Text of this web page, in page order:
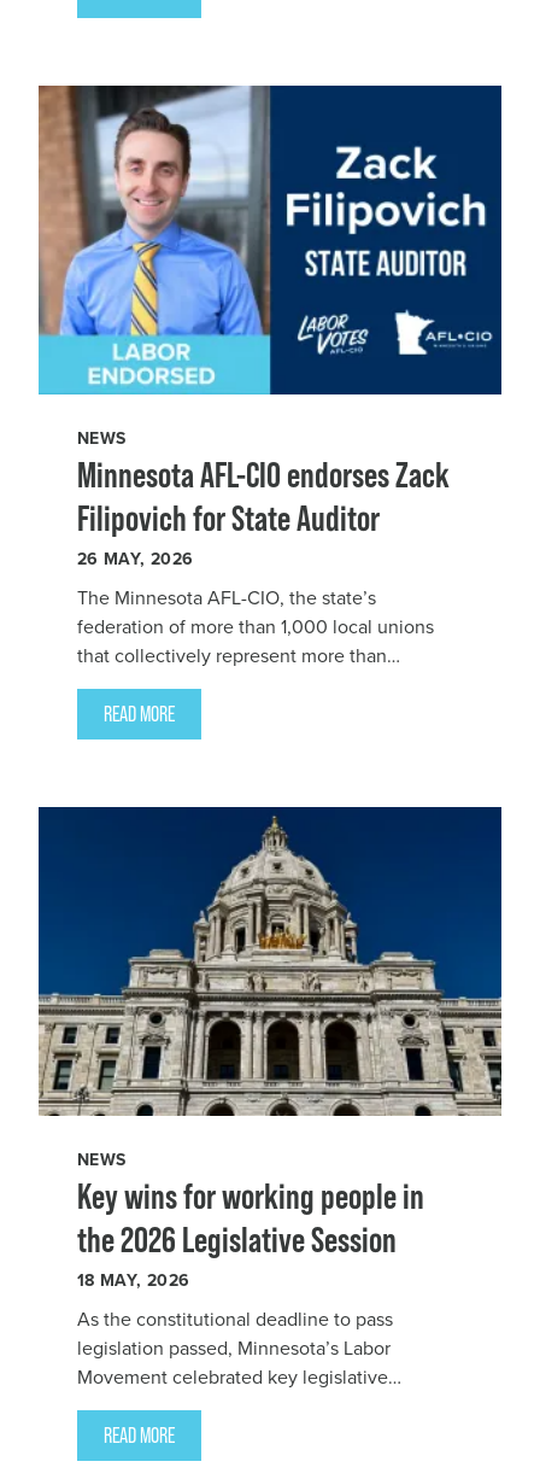
NEWS
Minnesota AFL-CIO endorses Zack
Filipovich for State Auditor
26 MAY, 2026
The Minnesota AFL-CIO, the state’s
federation of more than 1,000 local unions
that collectively represent more than
300,000 working people, endorsed Zack
Filipovich for State Auditor today.
READ MORE
NEWS
Key wins for working people in
the 2026 Legislative Session
18 MAY, 2026
As the constitutional deadline to pass
legislation passed, Minnesota’s Labor
Movement celebrated key legislative
victories for working people in the 2026
Legislative Session, including a Minnesota
AFL-CIO-led Workers Compensation bill with
READ MORE